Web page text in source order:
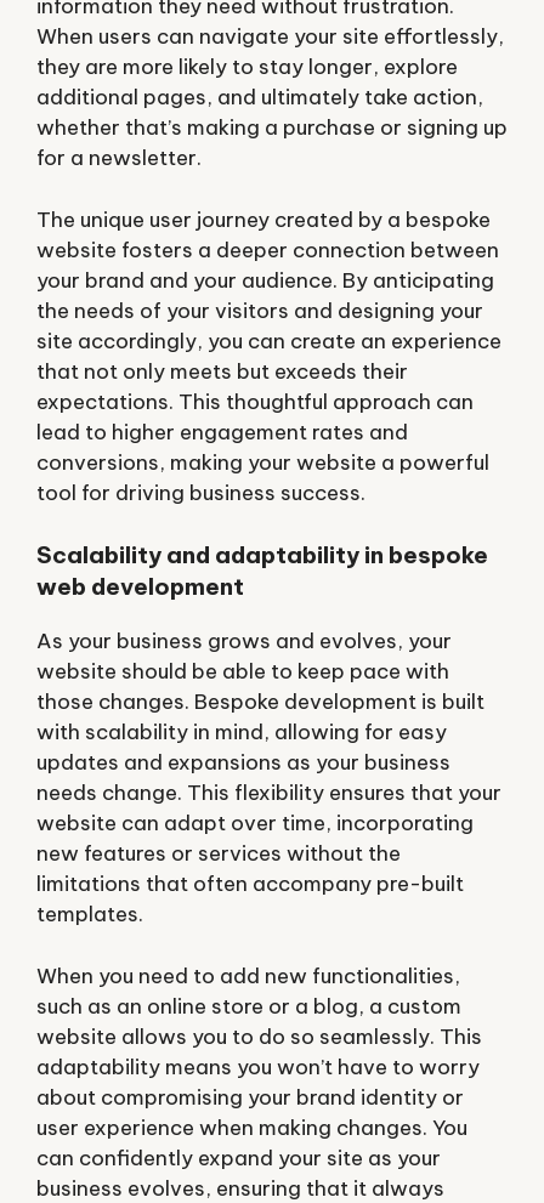
information they need without frustration.
When users can navigate your site effortlessly,
they are more likely to stay longer, explore
additional pages, and ultimately take action,
whether that’s making a purchase or signing up
for a newsletter.
The unique user journey created by a bespoke
website fosters a deeper connection between
your brand and your audience. By anticipating
the needs of your visitors and designing your
site accordingly, you can create an experience
that not only meets but exceeds their
expectations. This thoughtful approach can
lead to higher engagement rates and
conversions, making your website a powerful
tool for driving business success.
Scalability and adaptability in bespoke
web development
As your business grows and evolves, your
website should be able to keep pace with
those changes. Bespoke development is built
with scalability in mind, allowing for easy
updates and expansions as your business
needs change. This flexibility ensures that your
website can adapt over time, incorporating
new features or services without the
limitations that often accompany pre-built
templates.
When you need to add new functionalities,
such as an online store or a blog, a custom
website allows you to do so seamlessly. This
adaptability means you won’t have to worry
about compromising your brand identity or
user experience when making changes. You
can confidently expand your site as your
business evolves, ensuring that it always